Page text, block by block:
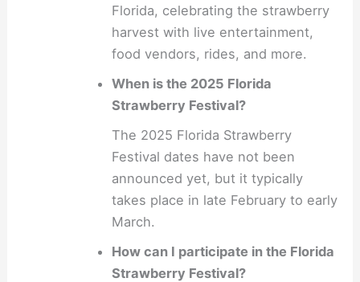
Florida, celebrating the strawberry
harvest with live entertainment,
food vendors, rides, and more.
When is the 2025 Florida
Strawberry Festival?
The 2025 Florida Strawberry
Festival dates have not been
announced yet, but it typically
takes place in late February to early
March.
How can I participate in the Florida
Strawberry Festival?